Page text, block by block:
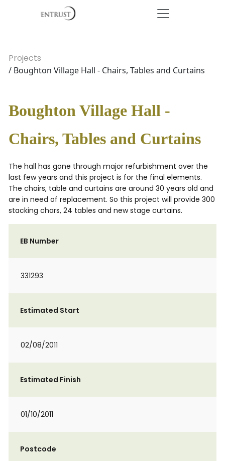
Projects
/ Boughton Village Hall - Chairs, Tables and Curtains
Boughton Village Hall -
Chairs, Tables and Curtains
The hall has gone through major refurbishment over the
last few years and this project is for the final elements.
The chairs, table and curtains are around 30 years old and
are in need of replacement. So this project will provide 300
stacking chars, 24 tables and new stage curtains.
EB Number
331293
Estimated Start
02/08/2011
Estimated Finish
01/10/2011
Postcode